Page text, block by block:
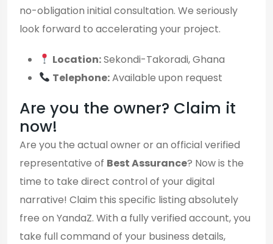
no-obligation initial consultation. We seriously
look forward to accelerating your project.
Location:Sekondi-Takoradi, Ghana
Telephone:Available upon request
Are you the owner? Claim it
now!
Are you the actual owner or an official verified
representative of Best Assurance? Now is the
time to take direct control of your digital
narrative! Claim this specific listing absolutely
free on YandaZ. With a fully verified account, you
take full command of your business details,